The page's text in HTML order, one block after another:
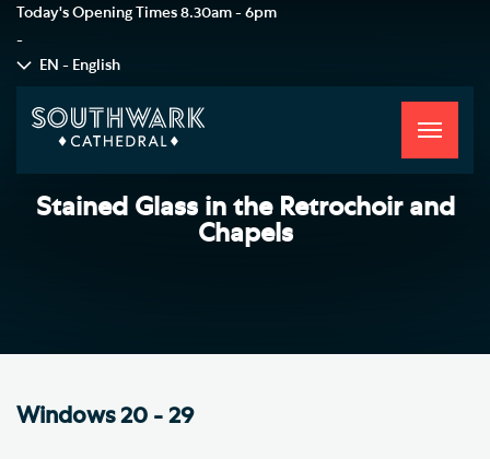
Today's Opening Times 8.30am - 6pm
-
EN - English
Toggle
Stained Glass in the Retrochoir and
Chapels
Windows 20 - 29